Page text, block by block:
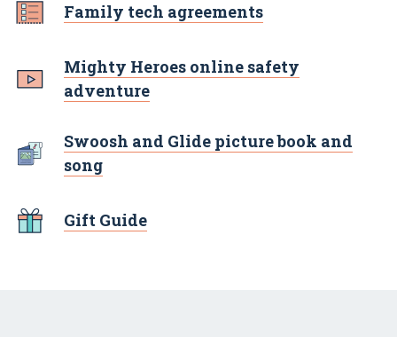
Family tech agreements
Mighty Heroes online safety
adventure
Swoosh and Glide picture book and
song
Gift Guide